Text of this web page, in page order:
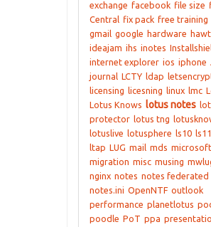
exchange facebook file size
Central fix pack free training
gmail google hardware
ideajam ihs inotes
internet explorer ios iphone
journal LCTY ldap
licensing licesning linux lmc
Lotus Knows lotus notes
protector lotus tng
lotuslive lotusphere ls10 ls11
ltap LUG mail mds microsoft
migration misc musing
nginx notes notes federated
notes.ini OpenNTF outlook
performance planetlotus
poodle PoT ppa